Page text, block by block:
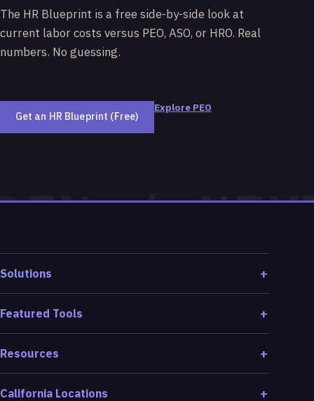
The HR Blueprint is a free side-by-side look at
current labor costs versus PEO, ASO, or HRO. Real
numbers. No guessing.
Get an HR Blueprint (Free)
Explore PEO
Solutions
Featured Tools
Resources
California Locations